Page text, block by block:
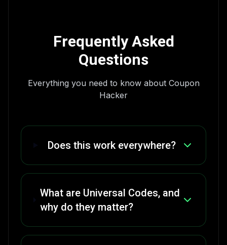
Frequently Asked
Questions
Everything you need to know about Coupon
Hacker
Does this work everywhere?
What are Universal Codes, and
why do they matter?